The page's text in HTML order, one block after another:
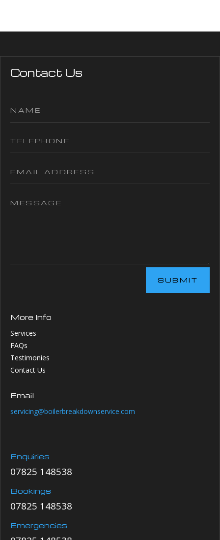
Contact Us
SUBMIT
More Info
Services
FAQs
Testimonies
Contact Us
Email
servicing@boilerbreakdownservice.com
Enquiries
07825 148538
Bookings
07825 148538
Emergencies